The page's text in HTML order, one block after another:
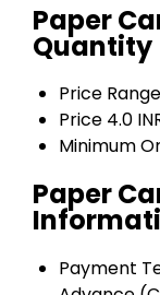
Paper
Quantity
Price Range
Price 4.0
Minimum
Paper
Payment